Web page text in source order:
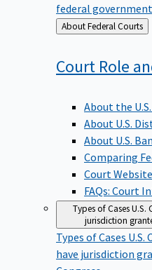
federal
Back
to
About Federal Courts
Court Role
About the
About U.S.
About U.S.
Comparing
Court
FAQs: Court
Types of CasesU.S.
jurisdiction
Types of Cases U.S.
have jurisdiction